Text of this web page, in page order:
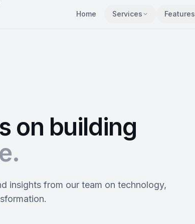
Home Services Features
on building
insights from our team on technology,